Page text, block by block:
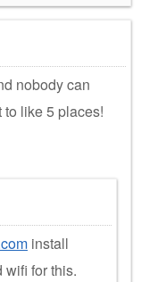
nobody can
like 5 places!
install
for this.